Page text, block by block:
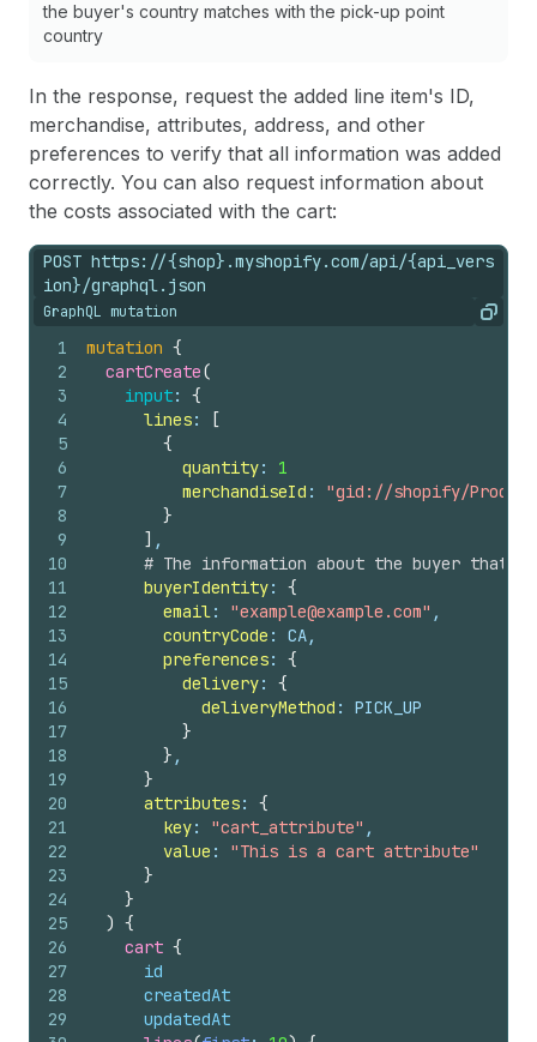
the buyer's country matches with the pick-up point
country
In the response, request the added line item's ID,
merchandise, attributes, address, and other
preferences to verify that all information was added
correctly. You can also request information about
the costs associated with the cart:
POST https://{shop}.myshopify.com/api/{api_vers
ion}/graphql.json
GraphQL mutation Copy
1
2
3
4
5
6
7
8
9
10
11
12
13
14
15
16
17
18
19
20
21
22
23
24
25
26
27
28
29
mutation {
cartCreate(
input: {
lines:
[
{
quantity: 1
merchandiseId : "gid://shopify/
}
] ,
# The information about the buyer
buyerIdentity: {
email: "example@example.com" ,
countryCode : CA,
preferences: {
delivery: {
deliveryMethod : PICK_UP
}
} ,
}
attributes: {
key: "cart_attribute" ,
value : "This is a cart attribute"
}
}
) {
cart {
id
createdAt
updatedAt